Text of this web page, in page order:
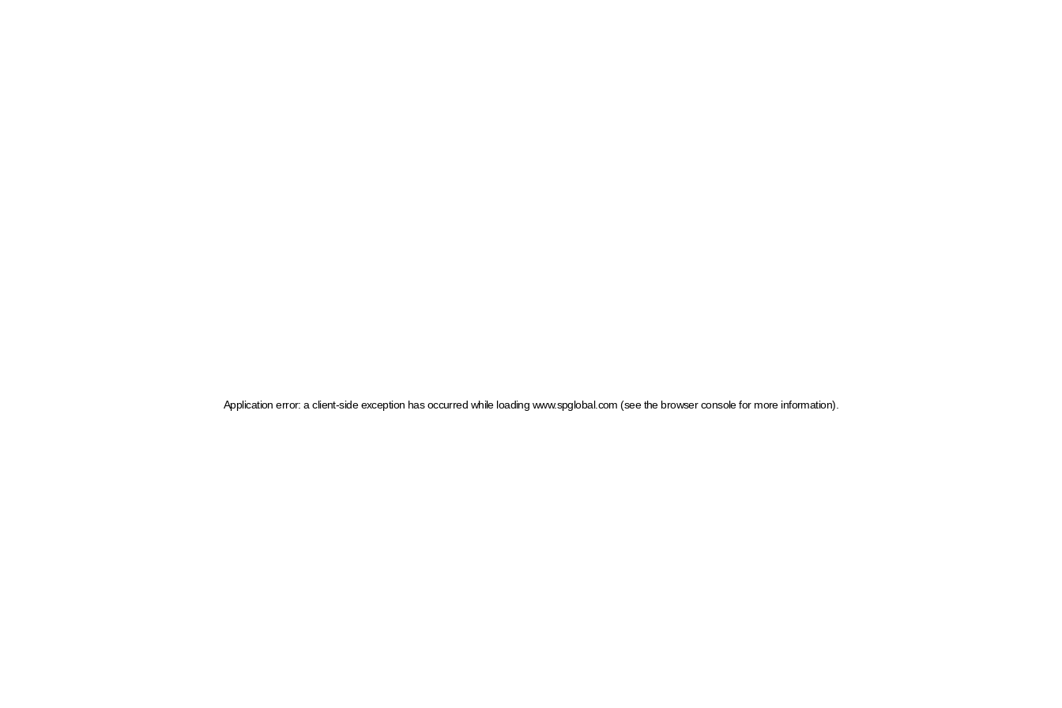
Application error: a client-side exception has occurred while loading www.spglobal.com (see the browser console for more information)